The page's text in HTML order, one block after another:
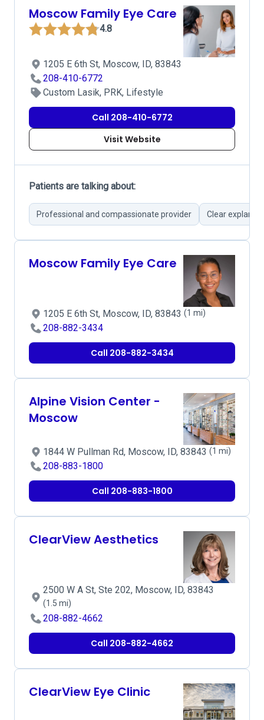
Moscow Family Eye Care
4.8
1205 E 6th St, Moscow, ID, 83843
208-410-6772
Custom Lasik, PRK, Lifestyle
Call 208-410-6772
Visit Website
Patients are talking about:
Professional and compassionate provider Clear
Moscow Family Eye Care
1205 E 6th St, Moscow, ID, 83843 (1 mi)
208-882-3434
Call 208-882-3434
Alpine Vision Center -
Moscow
1844 W Pullman Rd, Moscow, ID, 83843 (1 mi)
208-883-1800
Call 208-883-1800
ClearView Aesthetics
2500 W A St, Ste 202, Moscow, ID, 83843
(1.5 mi)
208-882-4662
Call 208-882-4662
ClearView Eye Clinic